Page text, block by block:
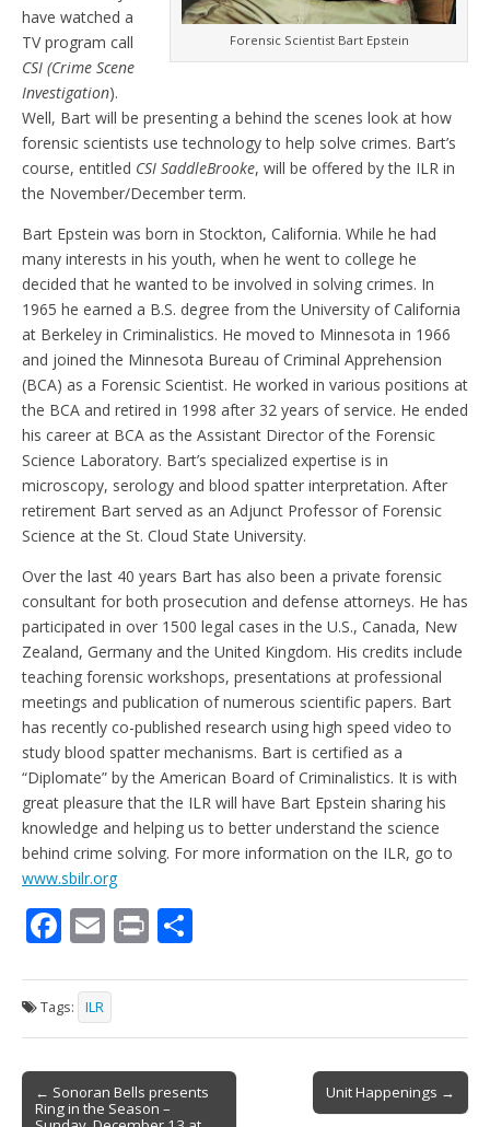
Forensic Scientist Bart Epstein
have watched a
TV program call
CSI (Crime Scene
Investigation).
Well, Bart will be presenting a behind the scenes look at how
forensic scientists use technology to help solve crimes. Bart’s
course, entitled CSI SaddleBrooke, will be offered by the ILR in
the November/December term.
Bart Epstein was born in Stockton, California. While he had
many interests in his youth, when he went to college he
decided that he wanted to be involved in solving crimes. In
1965 he earned a B.S. degree from the University of California
at Berkeley in Criminalistics. He moved to Minnesota in 1966
and joined the Minnesota Bureau of Criminal Apprehension
(BCA) as a Forensic Scientist. He worked in various positions at
the BCA and retired in 1998 after 32 years of service. He ended
his career at BCA as the Assistant Director of the Forensic
Science Laboratory. Bart’s specialized expertise is in
microscopy, serology and blood spatter interpretation. After
retirement Bart served as an Adjunct Professor of Forensic
Science at the St. Cloud State University.
Over the last 40 years Bart has also been a private forensic
consultant for both prosecution and defense attorneys. He has
participated in over 1500 legal cases in the U.S., Canada, New
Zealand, Germany and the United Kingdom. His credits include
teaching forensic workshops, presentations at professional
meetings and publication of numerous scientific papers. Bart
has recently co-published research using high speed video to
study blood spatter mechanisms. Bart is certified as a
“Diplomate” by the American Board of Criminalistics. It is with
great pleasure that the ILR will have Bart Epstein sharing his
knowledge and helping us to better understand the science
behind crime solving. For more information on the ILR, go to
www.sbilr.org
F
e
b
o
o
E
ai
l
Pr
t ar
e
Tags: ILR
Post
navigation
← Sonoran Bells presents
Ring in the Season –
Unit Happenings →